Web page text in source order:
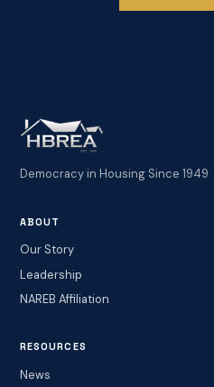
Democracy in Housing Since 1949
ABOUT
Our Story
Leadership
NAREB Affiliation
RESOURCES
News